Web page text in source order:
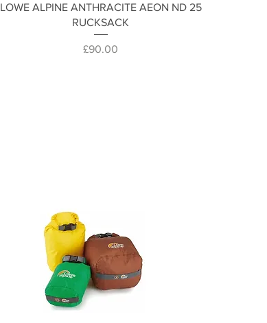
Quick View
LOWE ALPINE ANTHRACITE AEON ND 25
RUCKSACK
Price
£90.00